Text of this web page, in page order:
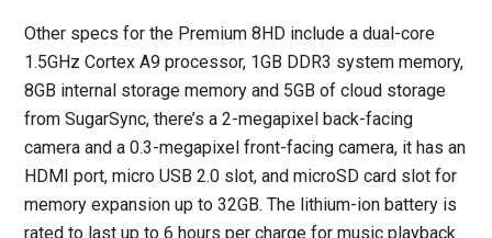
Other specs for the Premium 8HD include a dual-core
1.5GHz Cortex A9 processor, 1GB DDR3 system memory,
8GB internal storage memory and 5GB of cloud storage
from SugarSync, there’s a 2-megapixel back-facing
camera and a 0.3-megapixel front-facing camera, it has an
HDMI port, micro USB 2.0 slot, and microSD card slot for
memory expansion up to 32GB. The lithium-ion battery is
rated to last up to 6 hours per charge for music playback